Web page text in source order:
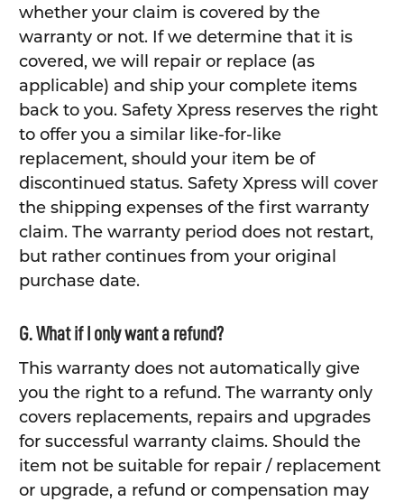
whether your claim is covered by the
warranty or not. If we determine that it is
covered, we will repair or replace (as
applicable) and ship your complete items
back to you. Safety Xpress reserves the right
to offer you a similar like-for-like
replacement, should your item be of
discontinued status. Safety Xpress will cover
the shipping expenses of the first warranty
claim. The warranty period does not restart,
but rather continues from your original
purchase date.
G. What if I only want a refund?
This warranty does not automatically give
you the right to a refund. The warranty only
covers replacements, repairs and upgrades
for successful warranty claims. Should the
item not be suitable for repair / replacement
or upgrade, a refund or compensation may